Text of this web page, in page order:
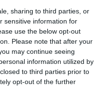
sharing to third parties, or
sensitive information for
use the below opt-out
Please note that after your
may continue seeing
information utilized by
to third parties prior to
opt-out of the further